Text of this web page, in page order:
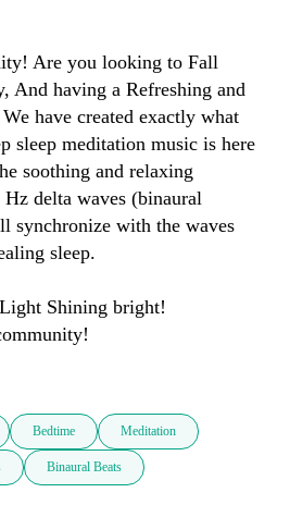
Are you looking to Fall
And having a Refreshing and
have created exactly what
sleep meditation music is here
soothing and relaxing
delta waves (binaural
synchronize with the waves
sleep.
Shining bright!
Bedtime Meditation
Binaural Beats